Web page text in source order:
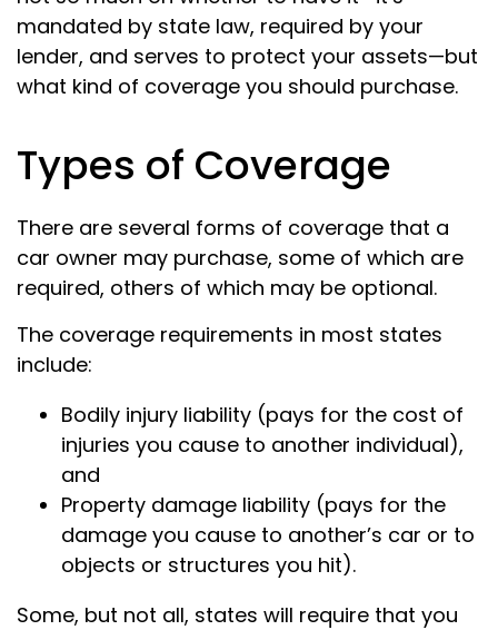
mandated by state law, required by your
lender, and serves to protect your assets—but
what kind of coverage you should purchase.
Types of Coverage
There are several forms of coverage that a
car owner may purchase, some of which are
required, others of which may be optional.
The coverage requirements in most states
include:
Bodily injury liability (pays for the cost of
injuries you cause to another individual),
and
Property damage liability (pays for the
damage you cause to another’s car or to
objects or structures you hit).
Some, but not all, states will require that you